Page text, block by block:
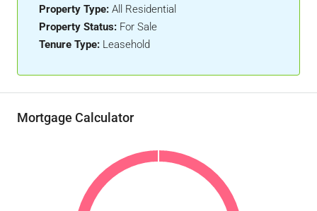
Property Type: All Residential
Property Status: For Sale
Tenure Type: Leasehold
Mortgage Calculator